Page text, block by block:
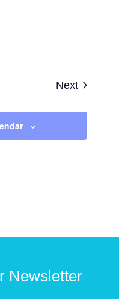
NextEvents
Newsletter